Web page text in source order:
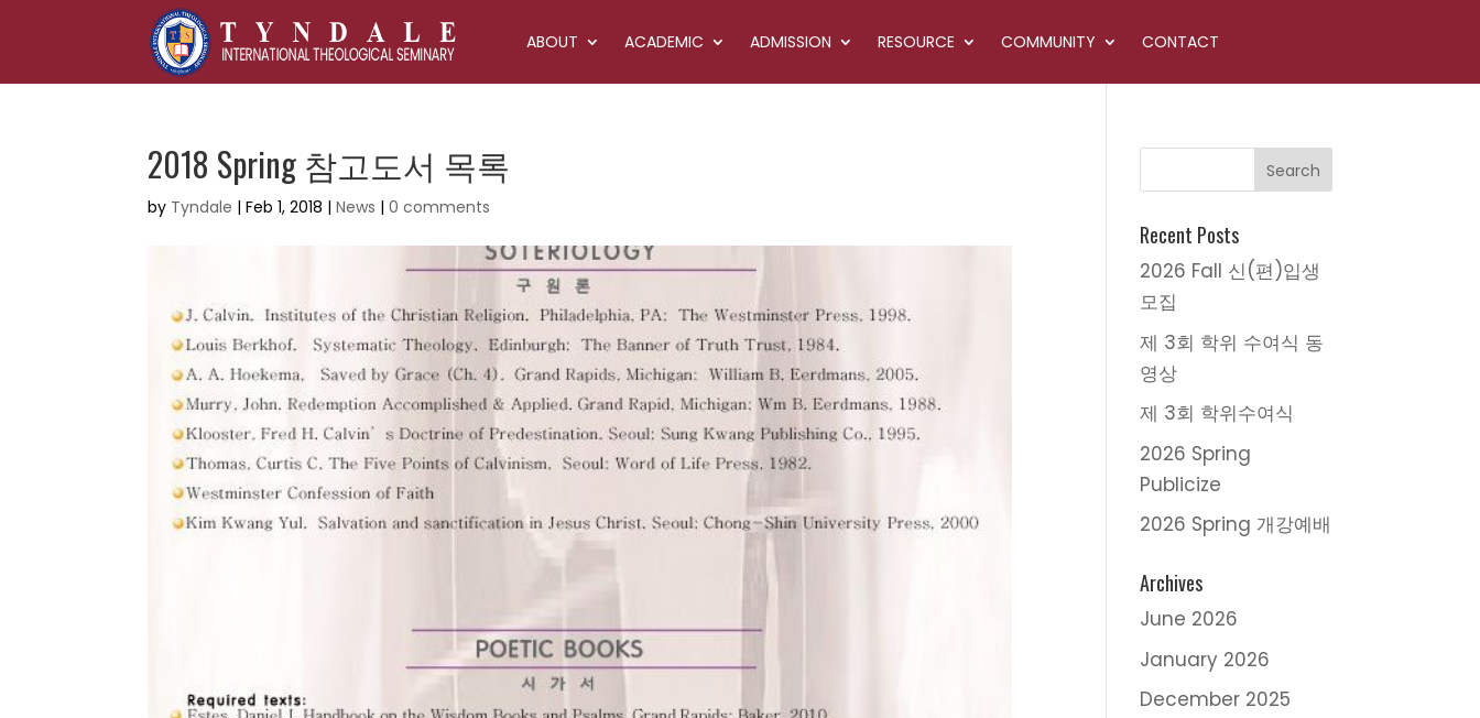
ABOUT ACADEMIC ADMISSION RESOURCE COMMUNITY CONTACT
2018 Spring 참고도서 목록
by Tyndale |Feb 1, 2018 |News |0 comments
Recent Posts
2026 Fall 신(편)입생
모집
제 3회 학위 수여식 동
영상
제 3회 학위수여식
2026 Spring
Publicize
2026 Spring 개강예배
Archives
June 2026
January 2026
December 2025